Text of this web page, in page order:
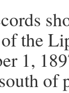
the
1,
of